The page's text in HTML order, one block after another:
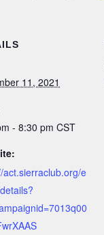
11, 2021
- 8:30 pm CST
act.sierraclub.org/e